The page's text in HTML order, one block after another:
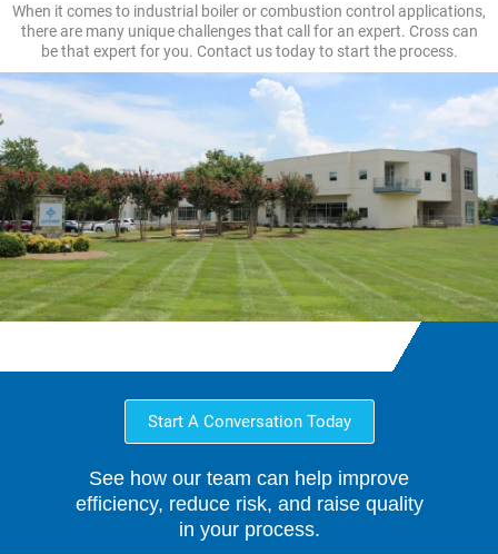
When it comes to industrial boiler or combustion control applications,
there are many unique challenges that call for an expert. Cross can
be that expert for you. Contact us today to start the process.
Start A Conversation Today
See how our team can help improve
efficiency, reduce risk, and raise quality
in your process.